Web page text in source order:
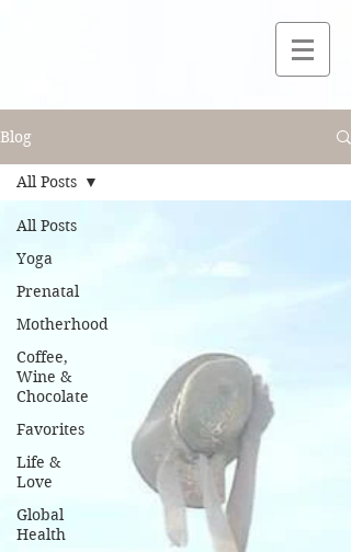
Blog
All Posts
Yoga
Prenatal
Motherhood
Coffee,
Wine &
Chocolate
Favorites
Life &
Love
Global
Health
All Posts